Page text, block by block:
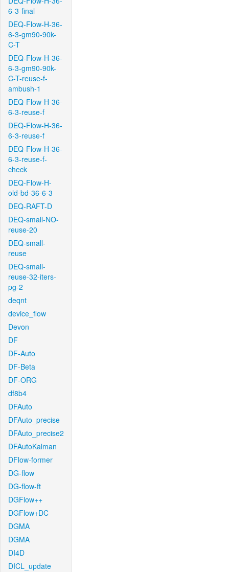
6-3-final
DEQ-Flow-H-36-
6-3-gm90-90k-
C-T
DEQ-Flow-H-36-
6-3-gm90-90k-
C-T-reuse-f-
ambush-1
DEQ-Flow-H-36-
6-3-reuse-f
DEQ-Flow-H-36-
6-3-reuse-f
DEQ-Flow-H-36-
6-3-reuse-f-
check
DEQ-Flow-H-
old-bd-36-6-3
DEQ-RAFT-D
DEQ-small-NO-
reuse-20
DEQ-small-
reuse
DEQ-small-
reuse-32-iters-
pg-2
deqnt
device_flow
Devon
DF
DF-Auto
DF-Beta
DF-ORG
df8b4
DFAuto
DFAuto_precise
DFAuto_precise2
DFAutoKalman
DFlow-former
DG-flow
DG-flow-ft
DGFlow++
DGFlow+DC
DGMA
DGMA
DI4D
DICL_update